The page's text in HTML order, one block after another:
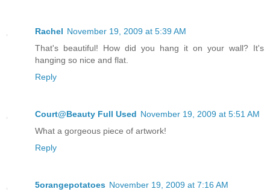
Rachel November 19, 2009 at 5:39 AM
That's beautiful! How did you hang it on your wall? It's
hanging so nice and flat.
Reply
Court@Beauty Full Used November 19, 2009 at 5:51 AM
What a gorgeous piece of artwork!
Reply
5orangepotatoes November 19, 2009 at 7:16 AM